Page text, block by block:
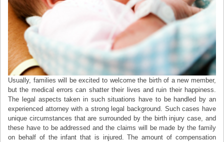
Usually, families will be excited to welcome the birth of a new member,
but the medical errors can shatter their lives and ruin their happiness.
The legal aspects taken in such situations have to be handled by an
experienced attorney with a strong legal background. Such cases have
unique circumstances that are surrounded by the birth injury case, and
these have to be addressed and the claims will be made by the family
on behalf of the infant that is injured. The amount of compensation